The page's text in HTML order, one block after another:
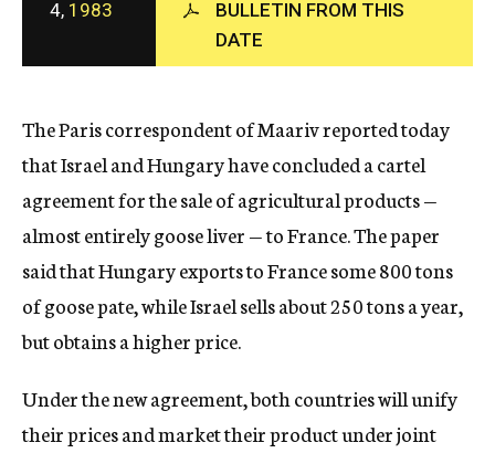
c
y
4, 1983
BULLETIN FROM THIS
DATE
The Paris correspondent of Maariv reported today
that Israel and Hungary have concluded a cartel
agreement for the sale of agricultural products —
almost entirely goose liver — to France. The paper
said that Hungary exports to France some 800 tons
of goose pate, while Israel sells about 250 tons a year,
but obtains a higher price.
Under the new agreement, both countries will unify
their prices and market their product under joint